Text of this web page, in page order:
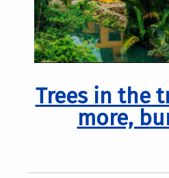
Trees in the
more,